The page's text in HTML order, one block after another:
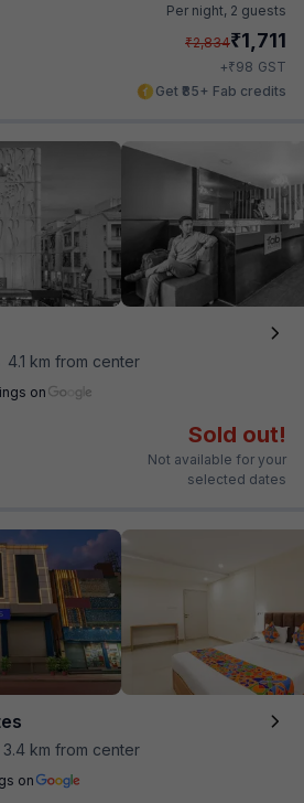
Per night, 2 guests
₹2,834₹1,711
+₹98 GST
Get ₹85+ Fab credits
4.1 km from center
on
Sold out!
Not available for your
selected dates
3.4 km from center
on